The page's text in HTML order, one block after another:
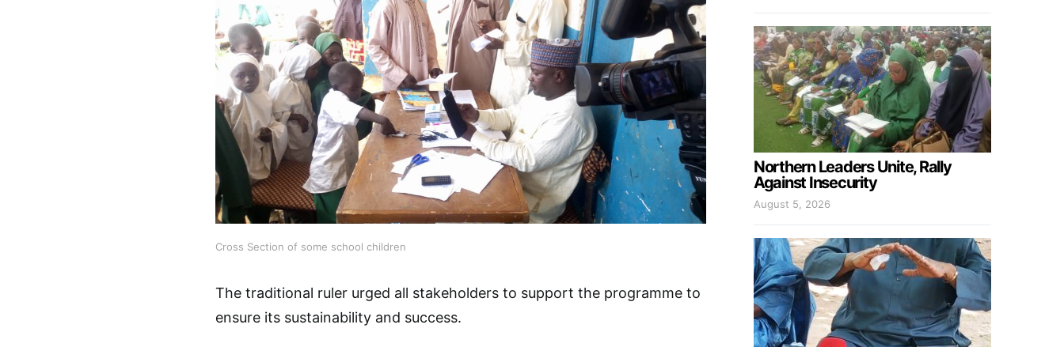
Cross Section of some school children
The traditional ruler urged all stakeholders to support the programme to
ensure its sustainability and success.
Northern Leaders Unite, Rally
Against Insecurity
August 5, 2026